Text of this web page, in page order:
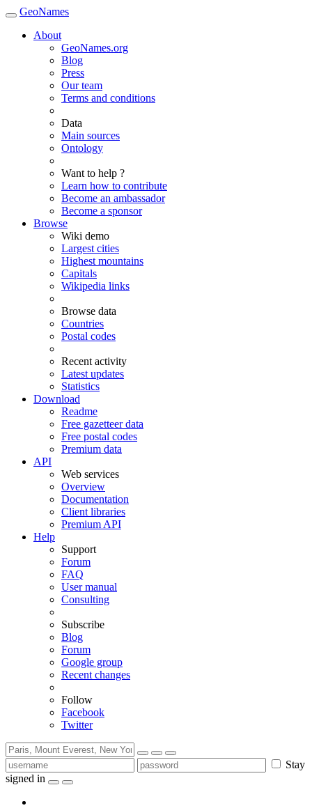
GeoNames
About
GeoNames.org
Blog
Press
Our team
Terms and conditions
Data
Main sources
Ontology
Want to help ?
Learn how to contribute
Become an ambassador
Become a sponsor
Browse
Wiki demo
Largest cities
Highest mountains
Capitals
Wikipedia links
Browse data
Countries
Postal codes
Recent activity
Latest updates
Statistics
Download
Readme
Free gazetteer data
Free postal codes
Premium data
API
Web services
Overview
Documentation
Client libraries
Premium API
Help
Support
Forum
FAQ
User manual
Consulting
Subscribe
Blog
Forum
Google group
Recent changes
Follow
Facebook
Twitter
Stay
signed in